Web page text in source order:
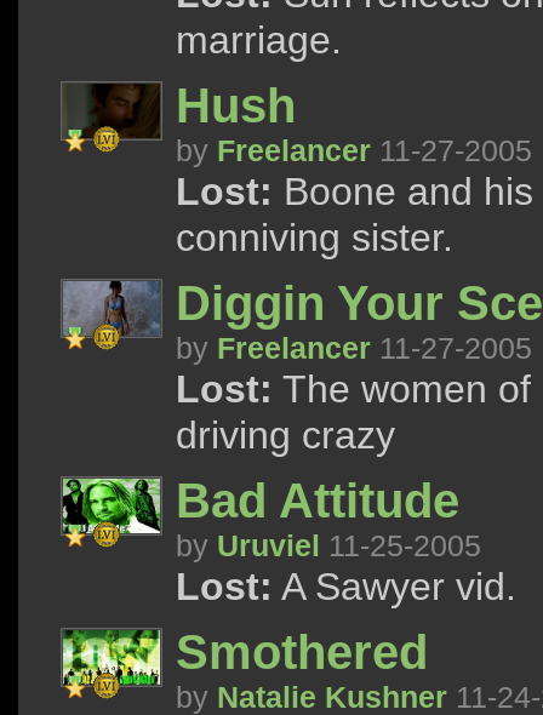
marriage.
Hush
by Freelancer 11-27-2005
Lost: Boone and
conniving sister.
Diggin Your
by Freelancer 11-27-2005
Lost: The women
driving crazy
Bad Attitude
by Uruviel 11-25-2005
Lost: A Sawyer vid.
Smothered
by Natalie Kushner 11-